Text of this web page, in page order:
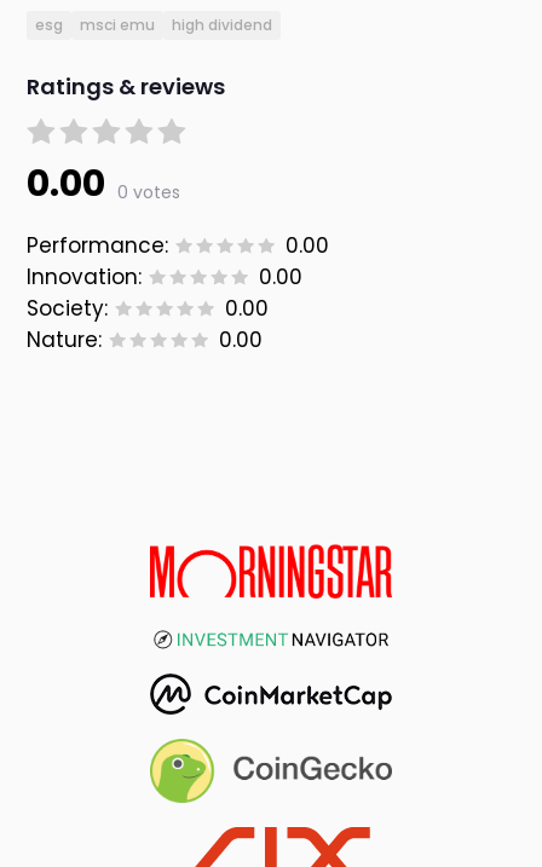
esg msci emu high dividend
Ratings & reviews
0.00 0 votes
Performance:
0.00
Innovation:
0.00
Society:
0.00
Nature:
0.00